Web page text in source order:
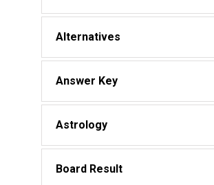
Alternatives
Answer Key
Astrology
Board Result